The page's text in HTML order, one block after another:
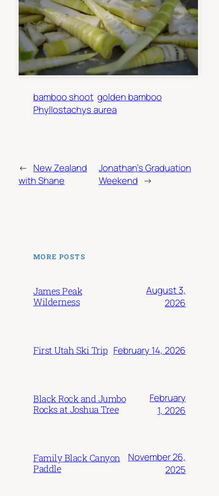
bamboo shoot golden bamboo
Phyllostachys aurea
← New Zealand
with Shane
Jonathan’s Graduation
Weekend →
MORE POSTS
James Peak
Wilderness
August 3,
2026
First Utah Ski Trip February 14, 2026
Black Rock and Jumbo
Rocks at Joshua Tree
February
1, 2026
Family Black Canyon
Paddle
November 26,
2025